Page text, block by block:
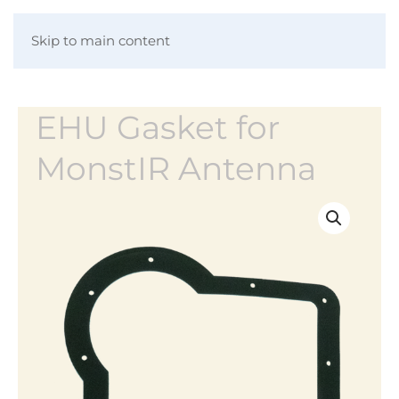
Skip to main content
EHU Gasket for
MonstIR Antenna